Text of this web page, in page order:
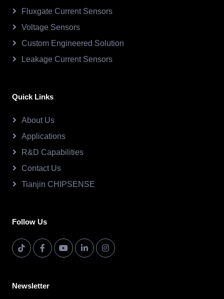
Fluxgate Current Sensors
Voltage Sensors
Custom Engineered Solution
Leakage Current Sensors
Quick Links
About Us
Applications
R&D Capabilities
Contact Us
Tianjin CHIPSENSE
Follow Us
Newsletter